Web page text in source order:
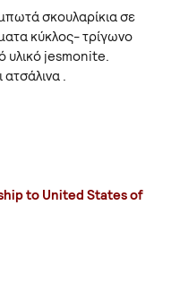
σκουλαρίκια σε
κύκλος- τρίγωνο
υλικό jesmonite.
ατσάλινα .
to United States of